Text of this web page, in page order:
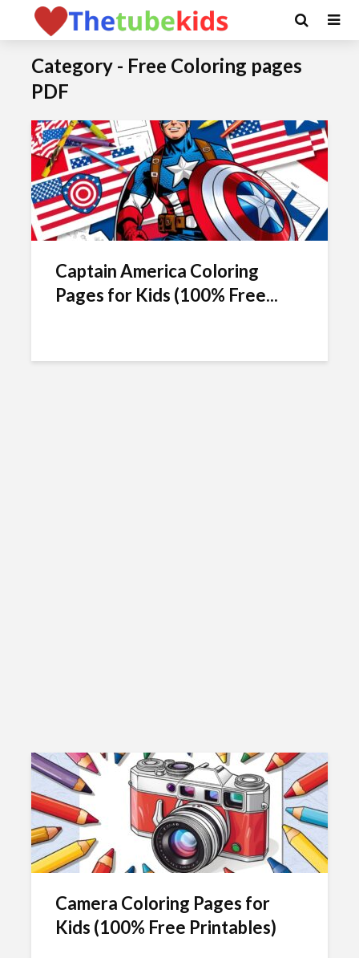
Category - Free Coloring pages
PDF
Captain America Coloring
Pages for Kids (100% Free...
Camera Coloring Pages for
Kids (100% Free Printables)